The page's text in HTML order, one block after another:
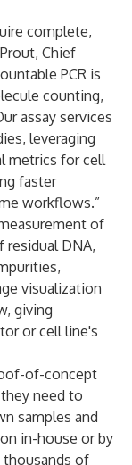
complete,
Chief
PCR is
counting,
assay services
leveraging
metrics for cell
faster
workflows.”
of
DNA,
visualization
giving
or cell line's
of-concept
need to
samples and
in-house or by
thousands of